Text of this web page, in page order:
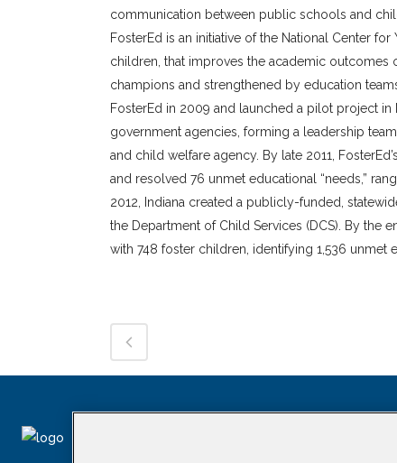
communication between public schools and
FosterEd is an initiative of the National Center
children, that improves the academic
champions and strengthened by education
FosterEd in 2009 and launched a pilot project
government agencies, forming a leadership
and child welfare agency. By late 2011,
and resolved 76 unmet educational “needs,”
2012, Indiana created a publicly-funded,
the Department of Child Services (DCS). By the
with 748 foster children, identifying 1,536